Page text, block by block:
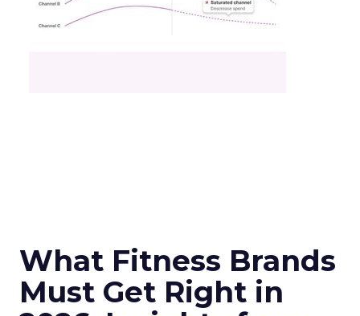
What Fitness Brands
Must Get Right in